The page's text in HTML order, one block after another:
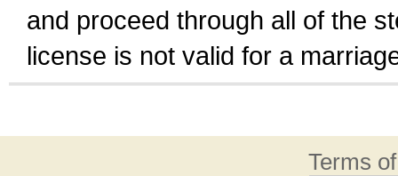
and proceed through all of the
license is not valid for a
Terms